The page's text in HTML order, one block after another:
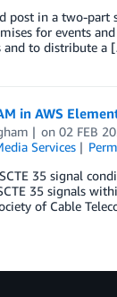
post in a two-part
for events
and to distribute a
in AWS
on02 FEB
Services
35 signal
35 signals
of Cable